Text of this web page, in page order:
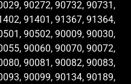
90272, 90732, 90731,
91401, 91367, 91364,
90502, 90009, 90030,
90060, 90070, 90072,
90081, 90082, 90083,
90099, 90134, 90189,